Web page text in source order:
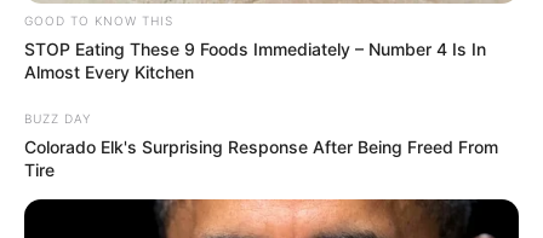
GOOD TO KNOW THIS
STOP Eating These 9 Foods Immediately – Number 4 Is In
Almost Every Kitchen
BUZZ DAY
Colorado Elk's Surprising Response After Being Freed From
Tire